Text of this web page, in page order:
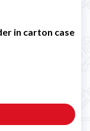
in carton case